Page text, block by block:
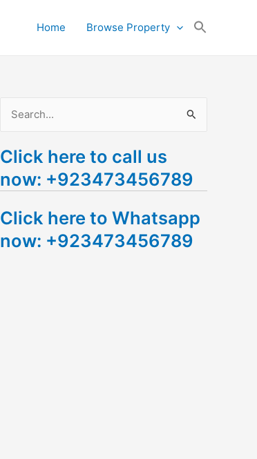
Home Browse Property
a
r
h
f
Click here to call us
now: +923473456789
Click here to Whatsapp
now: +923473456789